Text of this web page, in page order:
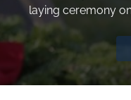
laying ceremony